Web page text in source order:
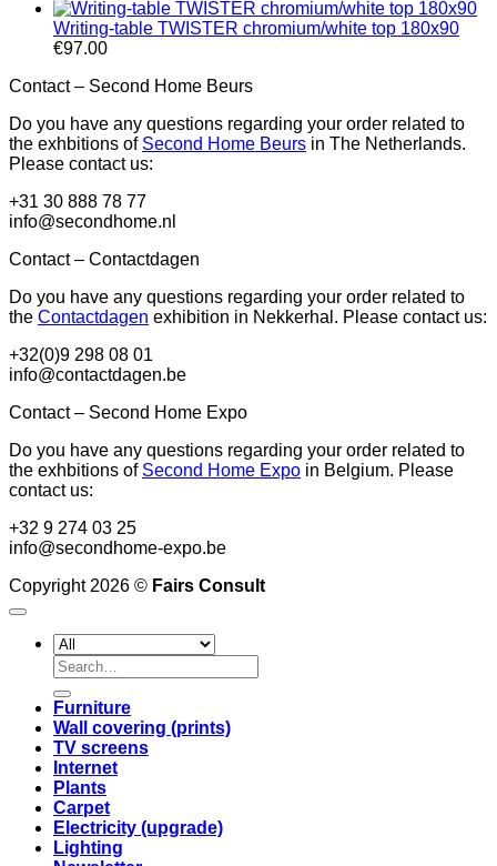
Writing-table TWISTER chromium/white top 180x90
€97.00
Contact – Second Home Beurs
Do you have any questions regarding your order related to
the exhbitions of Second Home Beurs in The Netherlands.
Please contact us:
+31 30 888 78 77
info@secondhome.nl
Contact – Contactdagen
Do you have any questions regarding your order related to
the Contactdagen exhibition in Nekkerhal. Please contact us:
+32(0)9 298 08 01
info@contactdagen.be
Contact – Second Home Expo
Do you have any questions regarding your order related to
the exhbitions of Second Home Expo in Belgium. Please
contact us:
+32 9 274 03 25
info@secondhome-expo.be
Copyright 2026 © Fairs Consult
Search
for:
Furniture
Wall covering (prints)
TV screens
Internet
Plants
Carpet
Electricity (upgrade)
Lighting